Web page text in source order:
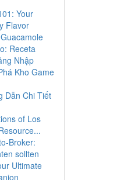
Your
Flavor
Receta
Nhập
Kho Game
Dẫn Chi Tiết
of Los
Broker:
sollten
Ultimate